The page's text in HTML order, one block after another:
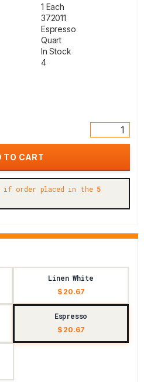
1 Each
372011
Espresso
Quart
In Stock
4
if order placed in the 5
Linen White
$ 20.67
Espresso
$ 20.67